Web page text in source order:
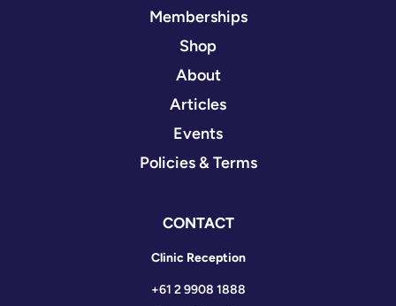
Memberships
Shop
About
Articles
Events
Policies & Terms
CONTACT
Clinic Reception
+61 2 9908 1888